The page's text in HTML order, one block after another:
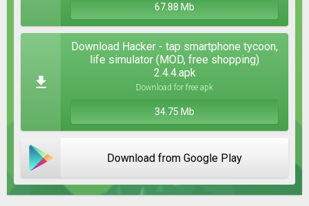
67.88 Mb
Download Hacker - tap smartphone tycoon,
life simulator (MOD, free shopping)
2.4.4.apk
Download for free apk
34.75 Mb
Download from Google Play